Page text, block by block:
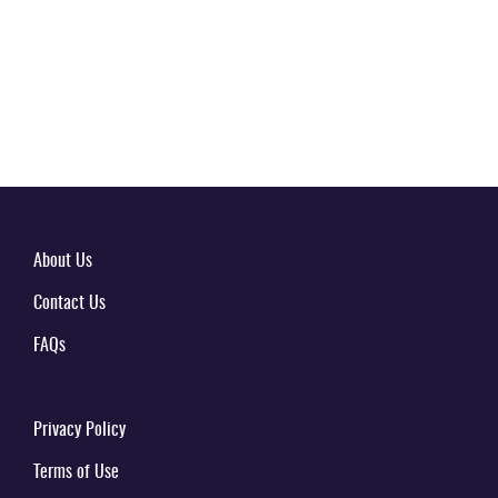
About Us
Contact Us
FAQs
Privacy Policy
Terms of Use